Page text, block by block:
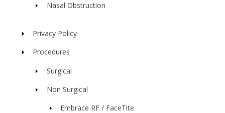
Nasal Obstruction
Privacy Policy
Procedures
Surgical
Non Surgical
Embrace RF / FaceTite